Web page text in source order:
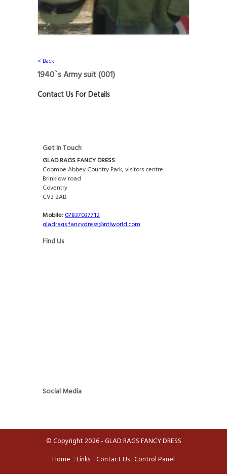
< Back
1940`s Army suit(001)
Contact Us For Details
Get In Touch
GLAD RAGS FANCY DRESS
Coombe Abbey Country Park, visitors centre
Brinklow road
Coventry
CV3 2AB
Mobile:07837037712
gladrags.fancydress@ntlworld.com
Find Us
Social Media
© Copyright 2026 - GLAD RAGS FANCY DRESS
Home |Links |Contact Us|Control Panel